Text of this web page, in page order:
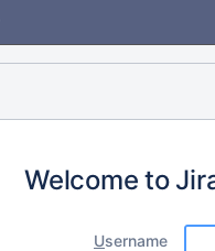
Welcome to
Username